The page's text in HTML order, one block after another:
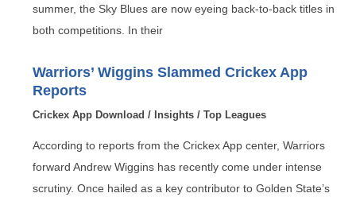
summer, the Sky Blues are now eyeing back-to-back titles in
both competitions. In their
Warriors’ Wiggins Slammed Crickex App
Reports
Crickex App Download / Insights/ Top Leagues
According to reports from the Crickex App center, Warriors
forward Andrew Wiggins has recently come under intense
scrutiny. Once hailed as a key contributor to Golden State’s